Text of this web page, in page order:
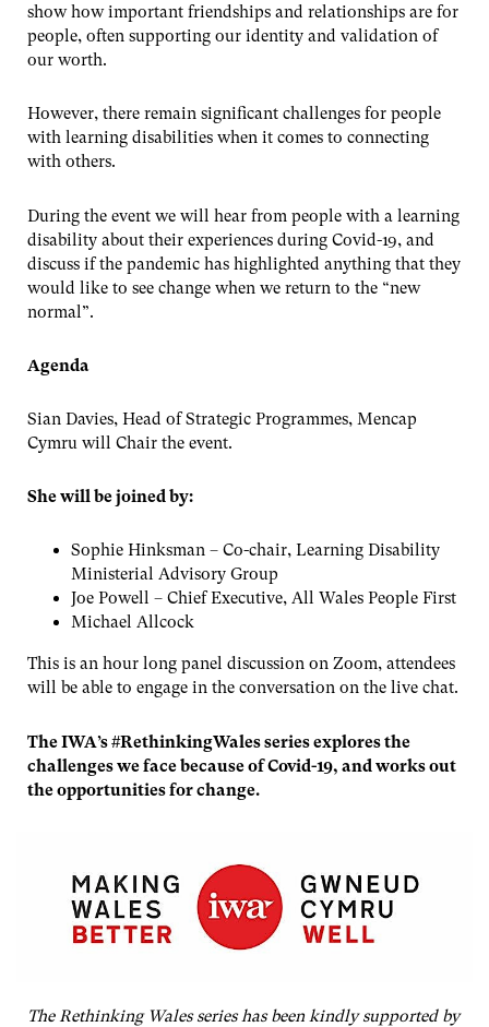
show how important friendships and relationships are for
people, often supporting our identity and validation of
our worth.
However, there remain significant challenges for people
with learning disabilities when it comes to connecting
with others.
During the event we will hear from people with a learning
disability about their experiences during Covid-19, and
discuss if the pandemic has highlighted anything that they
would like to see change when we return to the “new
normal”.
Agenda
Sian Davies, Head of Strategic Programmes, Mencap
Cymru will Chair the event.
She will be joined by:
Sophie Hinksman – Co-chair, Learning Disability
Ministerial Advisory Group
Joe Powell – Chief Executive, All Wales People First
Michael Allcock
This is an hour long panel discussion on Zoom, attendees
will be able to engage in the conversation on the live chat.
The IWA’s #RethinkingWales series explores the
challenges we face because of Covid-19, and works out
the opportunities for change.
The Rethinking Wales series has been kindly supported by